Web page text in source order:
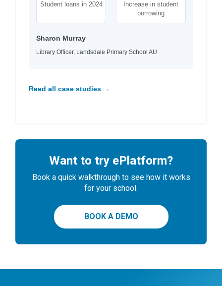
Student loans in 2024
Increase in student
borrowing
Sharon Murray
Library Officer, Landsdale Primary School AU
Read all case studies →
Want to try ePlatform?
Book a quick walkthrough to see how it works
for your school.
BOOK A DEMO